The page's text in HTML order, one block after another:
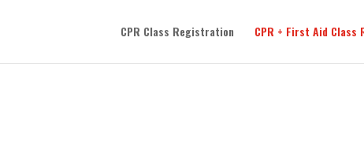
CPR Class Registration CPR + First Aid